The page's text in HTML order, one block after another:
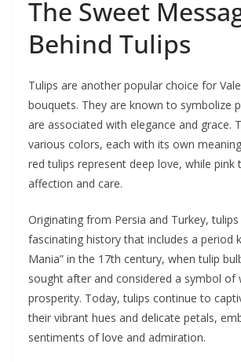
The Sweet
Behind Tulips
Tulips are another popular choice for
bouquets. They are known to symbolize
are associated with elegance and grace.
various colors, each with its own
red tulips represent deep love, while pink
affection and care.
Originating from Persia and Turkey, tulips
fascinating history that includes a period
Mania” in the 17th century, when tulip
sought after and considered a symbol of
prosperity. Today, tulips continue to
their vibrant hues and delicate petals,
sentiments of love and admiration.